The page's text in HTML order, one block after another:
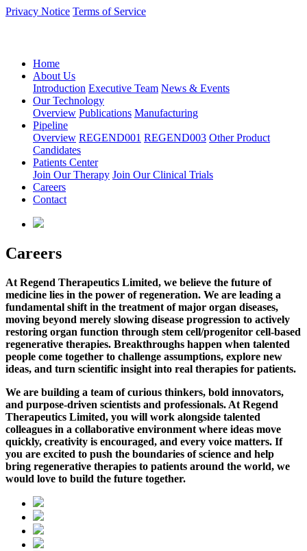
Privacy Notice Terms of Service
Home
About Us
Introduction Executive Team News & Events
Our Technology
Overview Publications Manufacturing
Pipeline
Overview REGEND001 REGEND003 Other Product
Candidates
Patients Center
Join Our Therapy Join Our Clinical Trials
Careers
Contact
Careers
At Regend Therapeutics Limited, we believe the future of
medicine lies in the power of regeneration. We are leading a
fundamental shift in the treatment of major organ diseases,
moving beyond merely slowing disease progression to actively
restoring organ function through stem cell/progenitor cell-based
regenerative therapies. Breakthroughs happen when talented
people come together to challenge assumptions, explore new
ideas, and turn scientific insight into real therapies for patients.
We are building a team of curious thinkers, bold innovators,
and purpose-driven scientists and professionals. At Regend
Therapeutics Limited, you will work alongside talented
colleagues in a collaborative environment where ideas move
quickly, creativity is encouraged, and every voice matters. If
you are excited to push the boundaries of science and help
bring regenerative therapies to patients around the world, we
would love to build the future together.